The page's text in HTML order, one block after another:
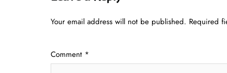
Your email address will not be published. Required
Comment *